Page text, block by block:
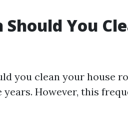
You
you clean your house
However, this